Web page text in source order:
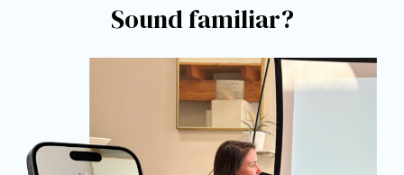
Sound familiar?